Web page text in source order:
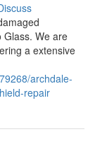
Glass. We are
a extensive
archdale-
repair